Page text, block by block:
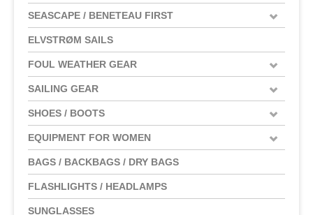
SEASCAPE / BENETEAU FIRST
ELVSTRØM SAILS
FOUL WEATHER GEAR
SAILING GEAR
SHOES / BOOTS
EQUIPMENT FOR WOMEN
BAGS / BACKBAGS / DRY BAGS
FLASHLIGHTS / HEADLAMPS
SUNGLASSES